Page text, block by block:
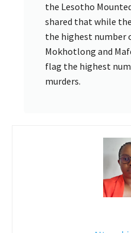
the Lesotho
shared that while
the highest number
Mokhotlong and
flag the highest
murders.